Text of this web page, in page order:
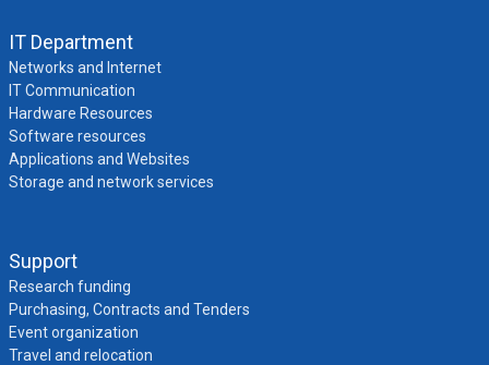
IT Department
Networks and Internet
IT Communication
Hardware Resources
Software resources
Applications and Websites
Storage and network services
Support
Research funding
Purchasing, Contracts and Tenders
Event organization
Travel and relocation